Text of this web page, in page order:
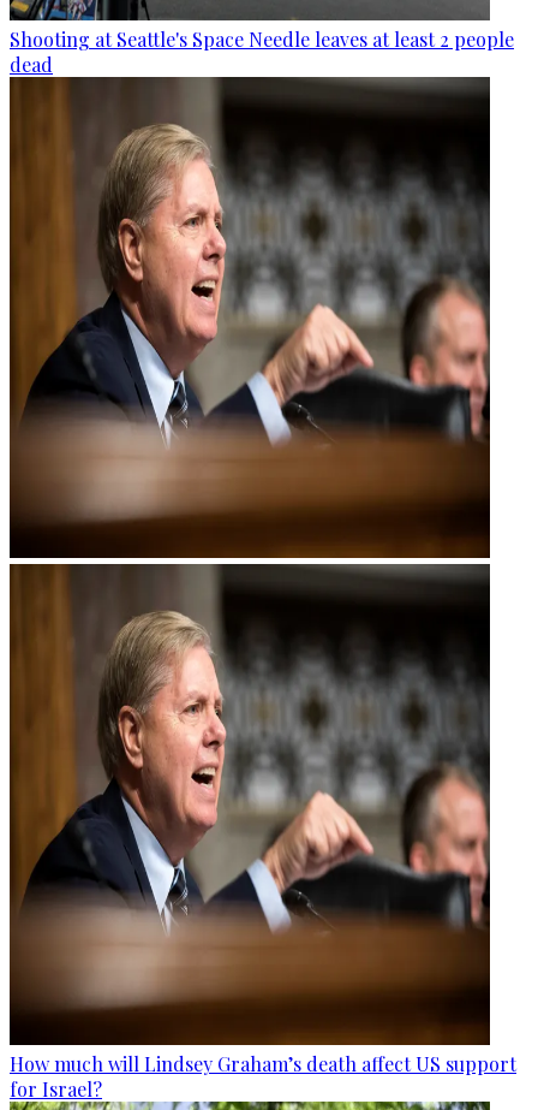
Shooting at Seattle's Space Needle leaves at least 2 people
dead
How much will Lindsey Graham’s death affect US support
for Israel?